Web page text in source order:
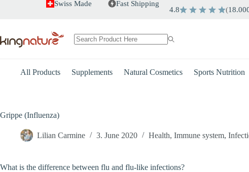
Swiss Made Fast Shipping
4.8 (
All Products Supplements Natural Cosmetics Sports Nutrition
Grippe (Influenza)
Lilian Carmine 3. June 2020 Health, Immune system,
What is the difference between flu and flu-like infections?